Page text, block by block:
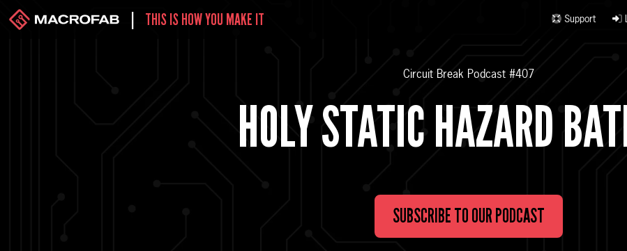
THIS IS HOW YOU MAKE IT Support
Circuit Break Podcast #407
HOLY STATIC HAZARD
SUBSCRIBE TO OUR PODCAST